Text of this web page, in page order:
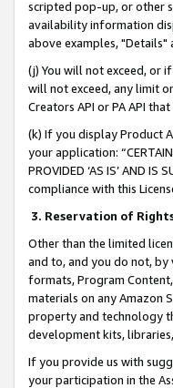
scripted pop-up, or other
availability information
above examples,
(j) You will not exceed, or
will not exceed, any limit
Creators API or PA API
(k) If you display Product
your application:
PROVIDED ‘AS IS’ AND
compliance with this
3. Reservation of
Other than the limited
and to, and you do not, by
formats, Program
materials on any Amazon
property and technology
development kits,
If you provide us with
your participation in the